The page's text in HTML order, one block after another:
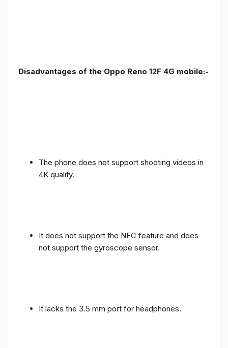
Disadvantages of the Oppo Reno 12F 4G mobile:-
The phone does not support shooting videos in
4K quality.
It does not support the NFC feature and does
not support the gyroscope sensor.
It lacks the 3.5 mm port for headphones.